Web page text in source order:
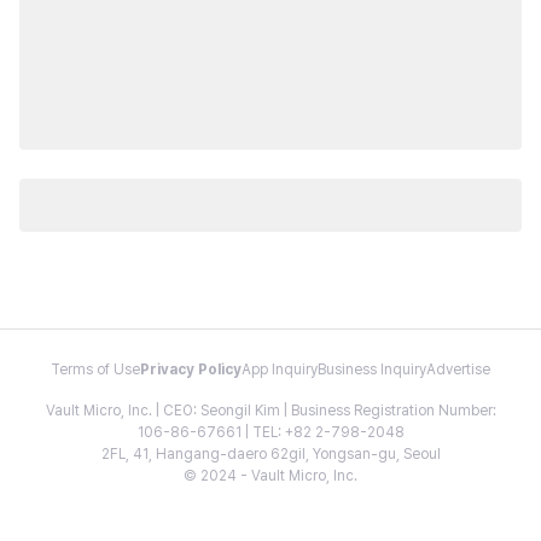
Terms of Use Privacy PolicyApp InquiryBusiness InquiryAdvertise
Vault Micro, Inc. | CEO: Seongil Kim | Business Registration Number:
106-86-67661 | TEL: +82 2-798-2048
2FL, 41, Hangang-daero 62gil, Yongsan-gu, Seoul
© 2024 - Vault Micro, Inc.